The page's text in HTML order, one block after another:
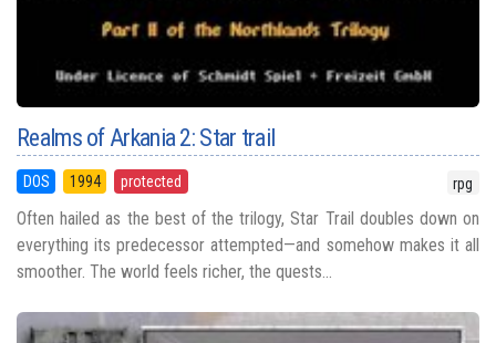
Realms of Arkania 2: Star trail
DOS 1994 protected rpg
Often hailed as the best of the trilogy, Star Trail doubles down on
everything its predecessor attempted—and somehow makes it all
smoother. The world feels richer, the quests...